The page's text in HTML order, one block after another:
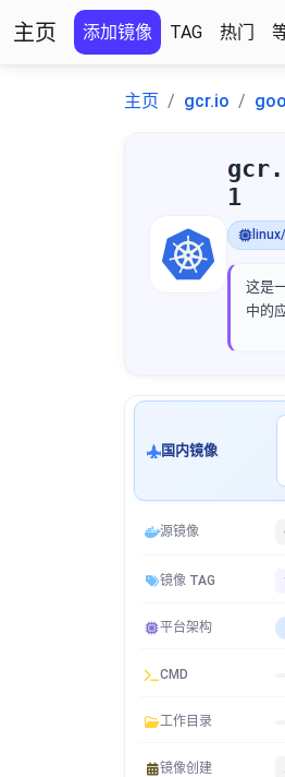
主页 添加镜像 TAG 热门
主页 gcr.io
1
这是
中的
国内镜像
源镜像
镜像 TAG
平台架构
CMD
工作目录
镜像创建